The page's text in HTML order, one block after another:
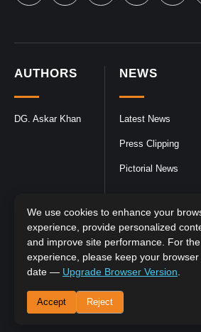
NEWS
Latest News
Press Clipping
Pictorial News
AUTHORS
DG. Askar Khan
DGPR ©2026- All Rights Reserved
We use cookies to enhance your
experience, provide personalized
and improve site performance. For
experience, please keep your
date — Upgrade Browser Version
Accept Reject